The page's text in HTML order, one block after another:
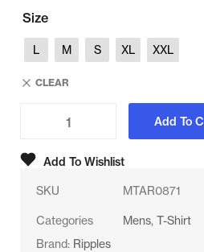
Size
L M S XL XXL
CLEAR
Add To
Add To Wishlist
SKU MTAR0871
Categories Mens, T-Shirt
Brand: Ripples